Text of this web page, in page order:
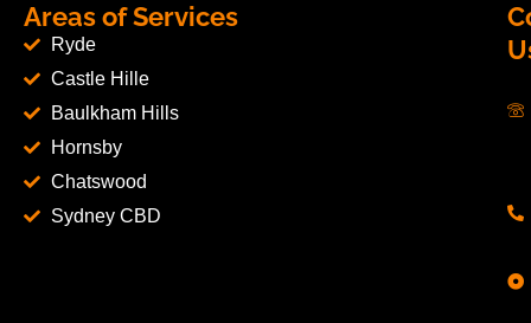
Areas of Services
Ryde
Castle Hille
Baulkham Hills
Hornsby
Chatswood
Sydney CBD